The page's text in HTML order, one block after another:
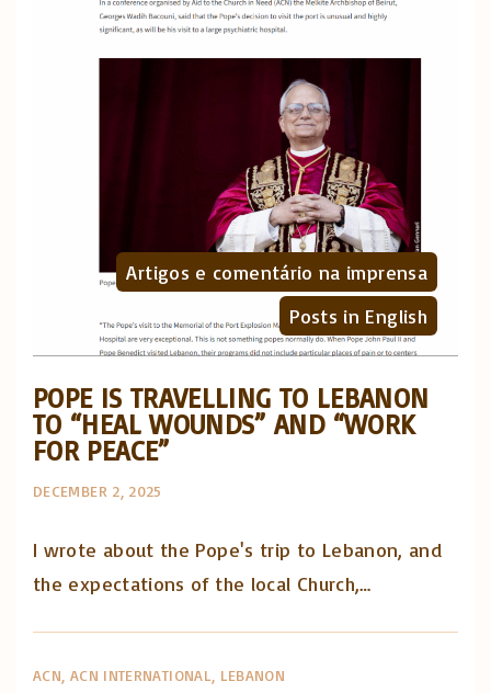
Artigos e comentário na imprensa
Posts in English
POPE IS TRAVELLING TO LEBANON
TO “HEAL WOUNDS” AND “WORK
FOR PEACE”
DECEMBER 2, 2025
I wrote about the Pope's trip to Lebanon, and
the expectations of the local Church,…
ACN ACN INTERNATIONAL LEBANON